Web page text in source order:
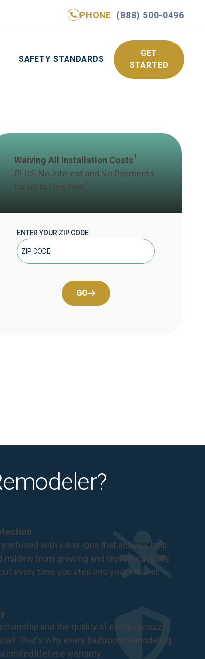
PHONE (888) 500-0496
SAFETY STANDARDS
GET
STARTED
Waiving All Installation Costs 1
PLUS, No Interest and No Payments
for up to One Year 2
ENTER YOUR ZIP CODE
GO
infused with silver ions that actively help
mildew from growing and reproducing. It's
every time you step into your shower.
and the quality of every Jacuzzi ®
That's why every bathroom remodeling
limited lifetime warranty.